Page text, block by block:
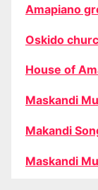
Amapiano
Oskido
House of
Maskandi
Makandi
Maskandi